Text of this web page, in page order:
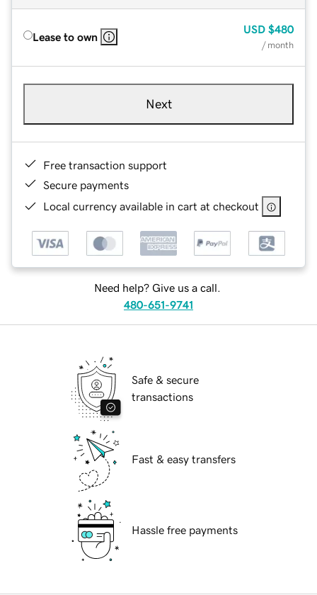
Lease to own
USD $480
/ month
Next
Free transaction support
Secure payments
Local currency available in cart at checkout
Need help? Give us a call.
480-651-9741
Safe & secure
transactions
Fast & easy transfers
Hassle free payments